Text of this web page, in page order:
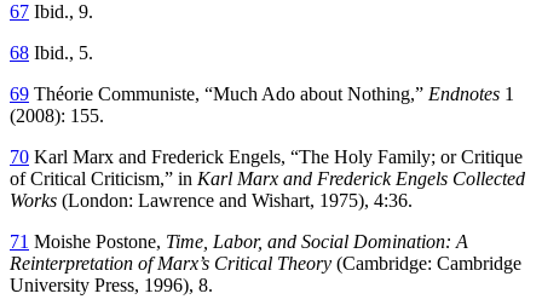
67 Ibid., 9.
68 Ibid., 5.
69 Théorie Communiste, “Much Ado about Nothing,” Endnotes 1
(2008): 155.
70 Karl Marx and Frederick Engels, “The Holy Family; or Critique
of Critical Criticism,” in Karl Marx and Frederick Engels Collected
Works (London: Lawrence and Wishart, 1975), 4:36.
71 Moishe Postone, Time, Labor, and Social Domination: A
Reinterpretation of Marx’s Critical Theory (Cambridge: Cambridge
University Press, 1996), 8.